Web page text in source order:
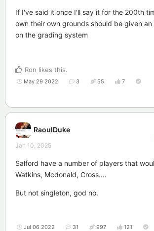
If I've said it once I'll say it for the 200th
own their own grounds should be given
on the grading system
Ron likes this.
May 29 2022 3 55 7
RaoulDuke
Jan 10, 2025
Salford have a number of players that
Watkins, Mcdonald, Cross....
But not singleton, god no.
Jul 06 2022 31 997 121